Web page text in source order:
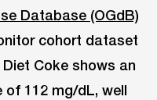
Database (OGdB)
cohort dataset
Coke shows an
of 112 mg/dL, well